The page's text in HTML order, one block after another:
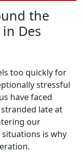
the
Des
too quickly for
stressful
have faced
late at
our
situations is why